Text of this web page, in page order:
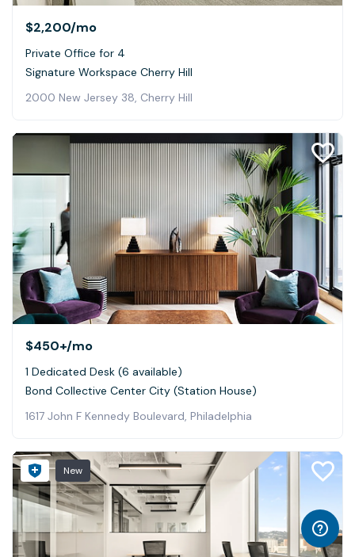
$2,200/mo
Private Office for 4
Signature Workspace Cherry Hill
2000 New Jersey 38, Cherry Hill
$450+/mo
1 Dedicated Desk (6 available)
Bond Collective Center City (Station House)
1617 John F Kennedy Boulevard, Philadelphia
New